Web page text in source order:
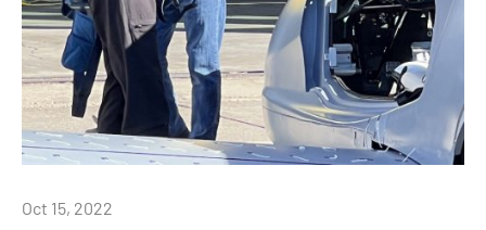
Oct 15, 2022